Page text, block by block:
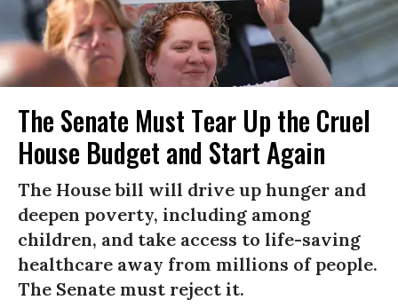
The Senate Must Tear Up the Cruel
House Budget and Start Again
The House bill will drive up hunger and
deepen poverty, including among
children, and take access to life-saving
healthcare away from millions of people.
The Senate must reject it.